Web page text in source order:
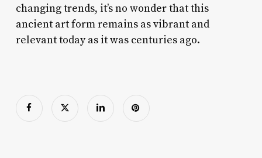
changing trends, it’s no wonder that this
ancient art form remains as vibrant and
relevant today as it was centuries ago.